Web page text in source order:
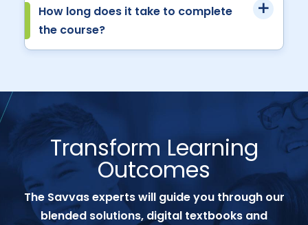
How long does it take to complete
the course?
Transform Learning
Outcomes
The Savvas experts will guide you through our
blended solutions, digital textbooks and